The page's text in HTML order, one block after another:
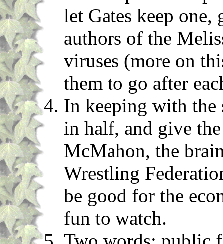
let Gates keep one,
authors of the
viruses (more on
them to go after
In keeping with
in half, and give
McMahon, the
Wrestling
be good for the
fun to watch.